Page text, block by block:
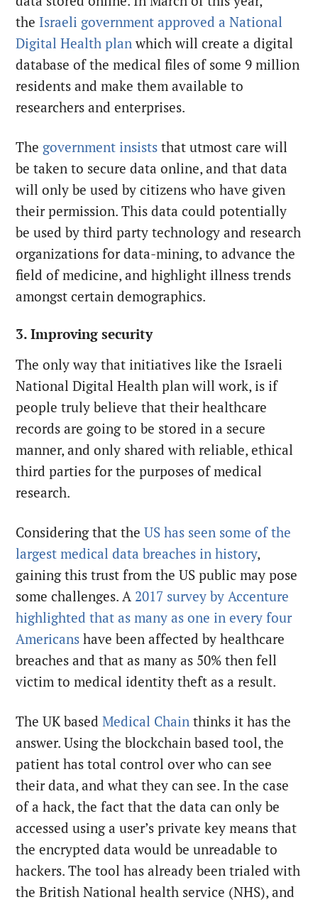
the Israeli government approved a National
Digital Health plan which will create a digital
database of the medical files of some 9 million
residents and make them available to
researchers and enterprises.
The government insists that utmost care will
be taken to secure data online, and that data
will only be used by citizens who have given
their permission. This data could potentially
be used by third party technology and research
organizations for data-mining, to advance the
field of medicine, and highlight illness trends
amongst certain demographics.
3. Improving security
The only way that initiatives like the Israeli
National Digital Health plan will work, is if
people truly believe that their healthcare
records are going to be stored in a secure
manner, and only shared with reliable, ethical
third parties for the purposes of medical
research.
Considering that theUS has seen some of the
largest medical data breaches in history,
gaining this trust from the US public may pose
some challenges. A 2017 survey by Accenture
highlighted that as many as one in every four
Americans have been affected by healthcare
breaches and that as many as 50% then fell
victim to medical identity theft as a result.
The UK basedMedical Chain thinks it has the
answer. Using the blockchain based tool, the
patient has total control over who can see
their data, and what they can see. In the case
of a hack, the fact that the data can only be
accessed using a user’s private key means that
the encrypted data would be unreadable to
hackers. The tool has already been trialed with
the British National health service (NHS), and